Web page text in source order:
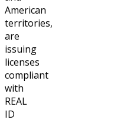
American
territories,
are
issuing
licenses
compliant
with
REAL
ID